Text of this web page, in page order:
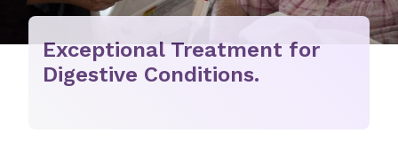
Exceptional Treatment for
Digestive Conditions.